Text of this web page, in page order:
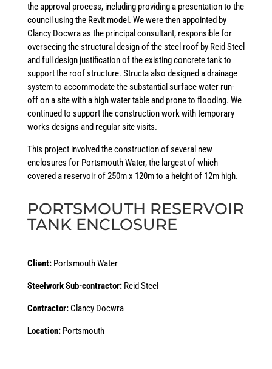
the approval process, including providing a presentation to the
council using the Revit model. We were then appointed by
Clancy Docwra as the principal consultant, responsible for
overseeing the structural design of the steel roof by Reid Steel
and full design justification of the existing concrete tank to
support the roof structure. Structa also designed a drainage
system to accommodate the substantial surface water run-
off on a site with a high water table and prone to flooding. We
continued to support the construction work with temporary
works designs and regular site visits.
This project involved the construction of several new
enclosures for Portsmouth Water, the largest of which
covered a reservoir of 250m x 120m to a height of 12m high.
PORTSMOUTH RESERVOIR
TANK ENCLOSURE
Client: Portsmouth Water
Steelwork Sub-contractor: Reid Steel
Contractor:Clancy Docwra
Location: Portsmouth